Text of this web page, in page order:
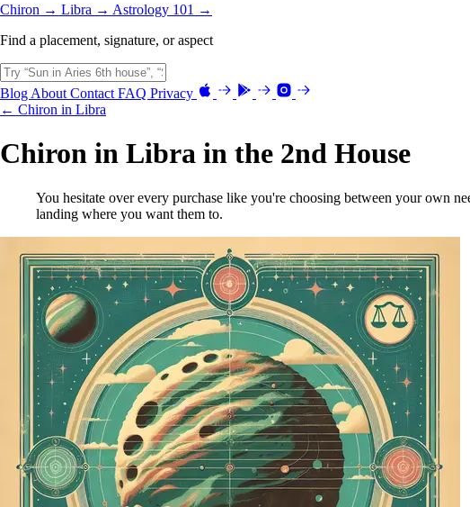
Chiron → Libra → Astrology 101 →
Find a placement, signature, or aspect
Blog About Contact FAQ Privacy
← Chiron in Libra
Chiron in Libra in the 2nd House
You hesitate over every purchase like you're choosing between your own
landing where you want them to.